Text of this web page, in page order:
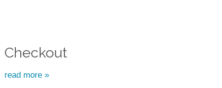
Checkout
read more »